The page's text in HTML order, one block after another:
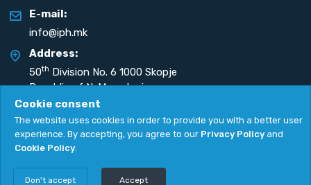
E-mail:
info@iph.mk
Address:
50th Division No. 6 1000 Skopje
Republic of N. Macedonia
Copyright 2026. All rights reserved by
Cookie consent
The website uses cookies in order to provide you with a better user
experience. By accepting, you agree to our Privacy Policy and
Cookie Policy.
Don't accept Accept